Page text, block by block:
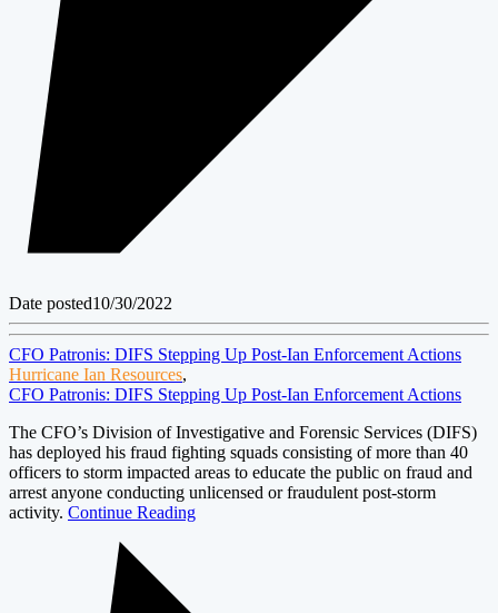
Date posted10/30/2022
CFO Patronis: DIFS Stepping Up Post-Ian Enforcement Actions
Hurricane Ian Resources,
CFO Patronis: DIFS Stepping Up Post-Ian Enforcement Actions
The CFO’s Division of Investigative and Forensic Services (DIFS)
has deployed his fraud fighting squads consisting of more than 40
officers to storm impacted areas to educate the public on fraud and
arrest anyone conducting unlicensed or fraudulent post-storm
activity. Continue Reading